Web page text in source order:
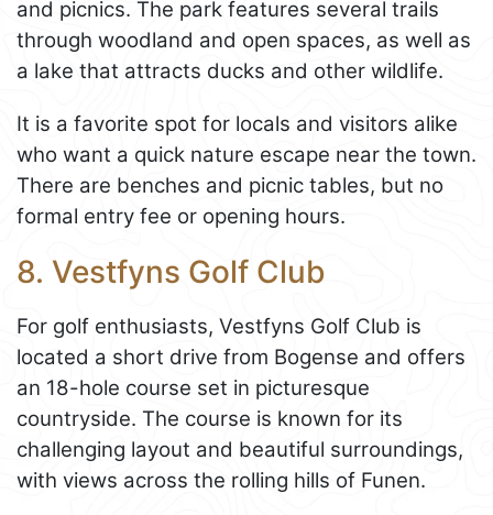
and picnics. The park features several trails
through woodland and open spaces, as well as
a lake that attracts ducks and other wildlife.
It is a favorite spot for locals and visitors alike
who want a quick nature escape near the town.
There are benches and picnic tables, but no
formal entry fee or opening hours.
8. Vestfyns Golf Club
For golf enthusiasts, Vestfyns Golf Club is
located a short drive from Bogense and offers
an 18-hole course set in picturesque
countryside. The course is known for its
challenging layout and beautiful surroundings,
with views across the rolling hills of Funen.